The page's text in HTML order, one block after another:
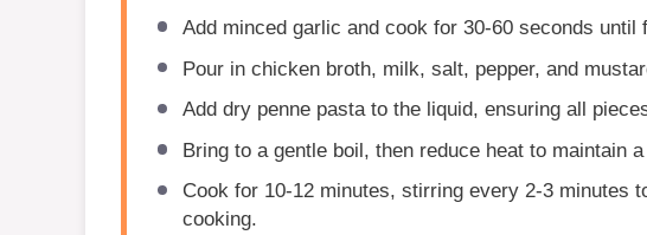
Add minced garlic and cook for 30-60 seconds until
Pour in chicken broth, milk, salt, pepper, and
Add dry penne pasta to the liquid, ensuring all
Bring to a gentle boil, then reduce heat to maintain
Cook for 10-12 minutes, stirring every 2-3 minutes
cooking.